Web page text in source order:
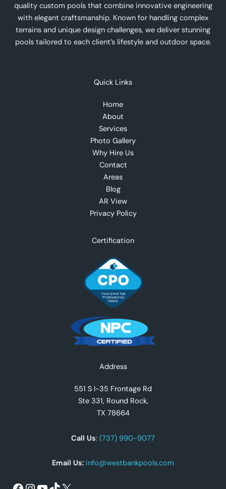
quality custom pools that combine innovative engineering
with elegant craftsmanship. Known for handling complex
terrains and unique design challenges, we deliver stunning
pools tailored to each client’s lifestyle and outdoor space.
Quick Links
Home
About
Services
Photo Gallery
Why Hire Us
Contact
Areas
Blog
AR View
Privacy Policy
Certification
Address
551 S I-35 Frontage Rd
Ste 331, Round Rock,
TX 78664
Call Us: (737) 990-9077
Email Us: info@westbankpools.com